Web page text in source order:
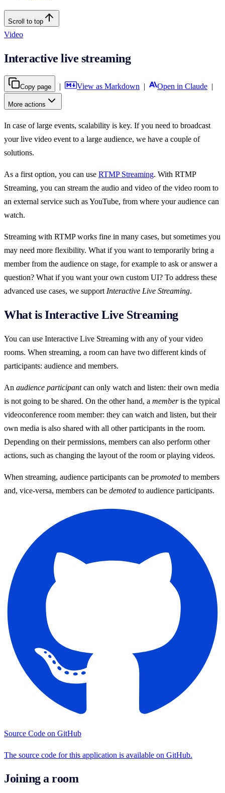
Scroll to top
Video
Interactive live streaming
Copy page | View as Markdown | Open in Claude |
More actions
In case of large events, scalability is key. If you need to broadcast
your live video event to a large audience, we have a couple of
solutions.
As a first option, you can use RTMP Streaming. With RTMP
Streaming, you can stream the audio and video of the video room to
an external service such as YouTube, from where your audience can
watch.
Streaming with RTMP works fine in many cases, but sometimes you
may need more flexibility. What if you want to temporarily bring a
member from the audience on stage, for example to ask or answer a
question? What if you want your own custom UI? To address these
advanced use cases, we support Interactive Live Streaming.
What is Interactive Live Streaming
You can use Interactive Live Streaming with any of your video
rooms. When streaming, a room can have two different kinds of
participants: audience and members.
An audience participantcan only watch and listen: their own media
is not going to be shared. On the other hand, a memberis the typical
videoconference room member: they can watch and listen, but their
own media is also shared with all other participants in the room.
Depending on their permissions, members can also perform other
actions, such as changing the layout of the room or playing videos.
When streaming, audience participants can be promoted to members
and, vice-versa, members can be demoted to audience participants.
Source Code on GitHub
The source code for this application is available on GitHub.
Joining a room